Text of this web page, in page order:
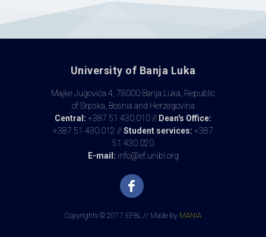
University of Banja Luka
Majke Jugovića 4, 78000 Banja Luka, Republic
of Srpska, Bosnia and Herzegovina
Central: +387 51 430 010 // Dean's Office:
+387 51 430 012 //Student services: +387
51 430 020
E-mail: info@ef.unibl.org
Copyrights © 2017 EFBL // Made by MANIA